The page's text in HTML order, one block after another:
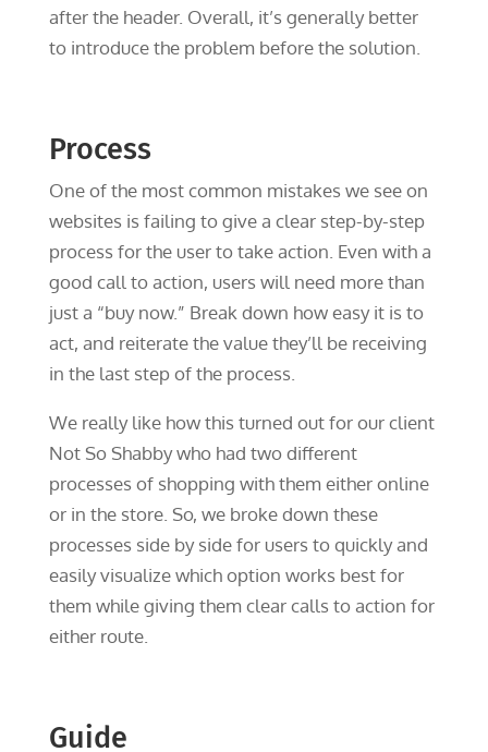
after the header. Overall, it’s generally better
to introduce the problem before the solution.
Process
One of the most common mistakes we see on
websites is failing to give a clear step-by-step
process for the user to take action. Even with a
good call to action, users will need more than
just a “buy now.” Break down how easy it is to
act, and reiterate the value they’ll be receiving
in the last step of the process.
We really like how this turned out for our client
Not So Shabby who had two different
processes of shopping with them either online
or in the store. So, we broke down these
processes side by side for users to quickly and
easily visualize which option works best for
them while giving them clear calls to action for
either route.
Guide